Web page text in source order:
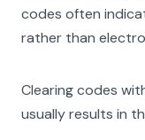
codes often
rather than
Clearing codes
usually results in